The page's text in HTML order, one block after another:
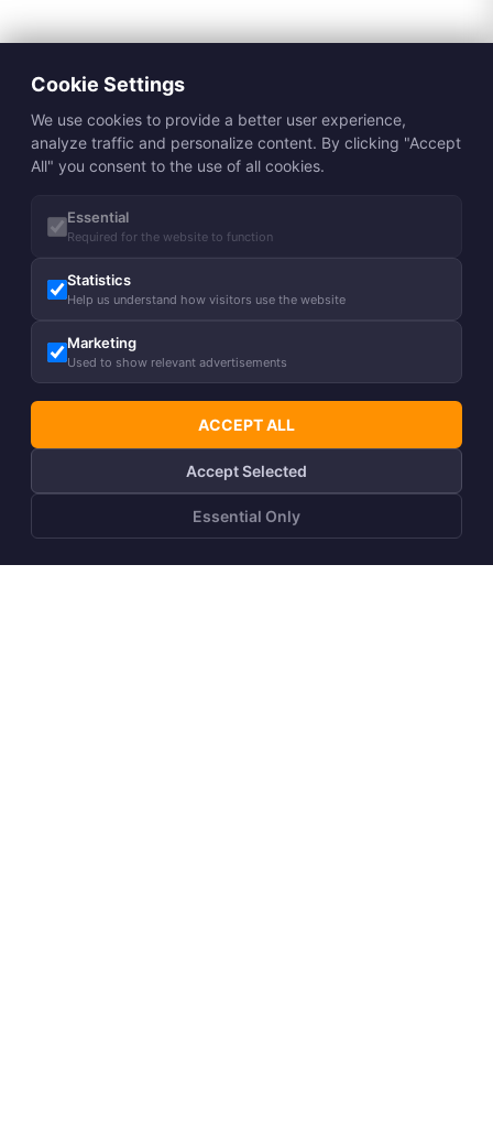
Cookie Settings
We use cookies to provide a better user experience,
analyze traffic and personalize content. By clicking "Accept
All" you consent to the use of all cookies.
Essential
Required for the website to function
Statistics
Help us understand how visitors use the website
Marketing
Used to show relevant advertisements
ACCEPT ALL
Accept Selected
Essential Only